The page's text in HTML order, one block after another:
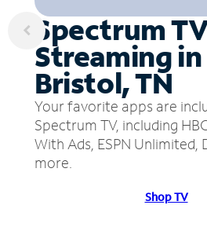
Spectrum
Streaming in
Bristol, TN
Your favorite apps are
Spectrum TV, including
With Ads, ESPN Unlimited,
more.
Shop TV